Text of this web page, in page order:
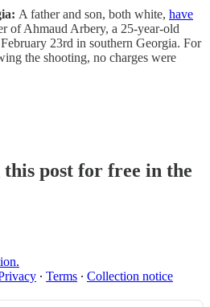
A father and son, both white, have
of Ahmaud Arbery, a 25-year-old
23rd in southern Georgia. For
the shooting, no charges were
post for free in the
∙ Terms ∙ Collection notice